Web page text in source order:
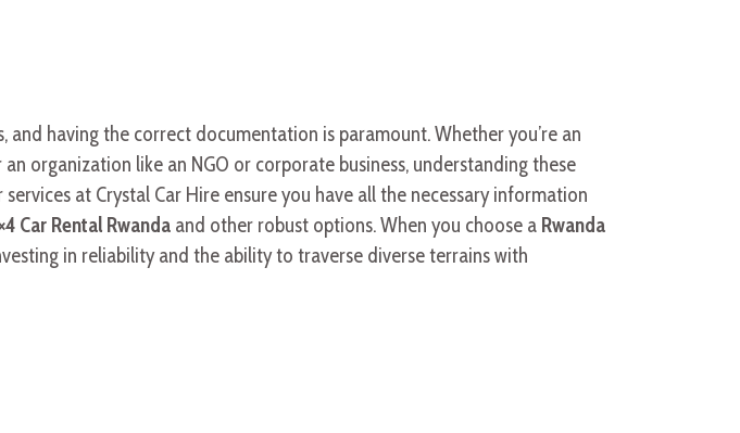
having the correct documentation is paramount. Whether you’re an
organization like an NGO or corporate business, understanding these
at Crystal Car Hire ensure you have all the necessary information
Car Rental Rwanda and other robust options. When you choose a Rwanda
in reliability and the ability to traverse diverse terrains with